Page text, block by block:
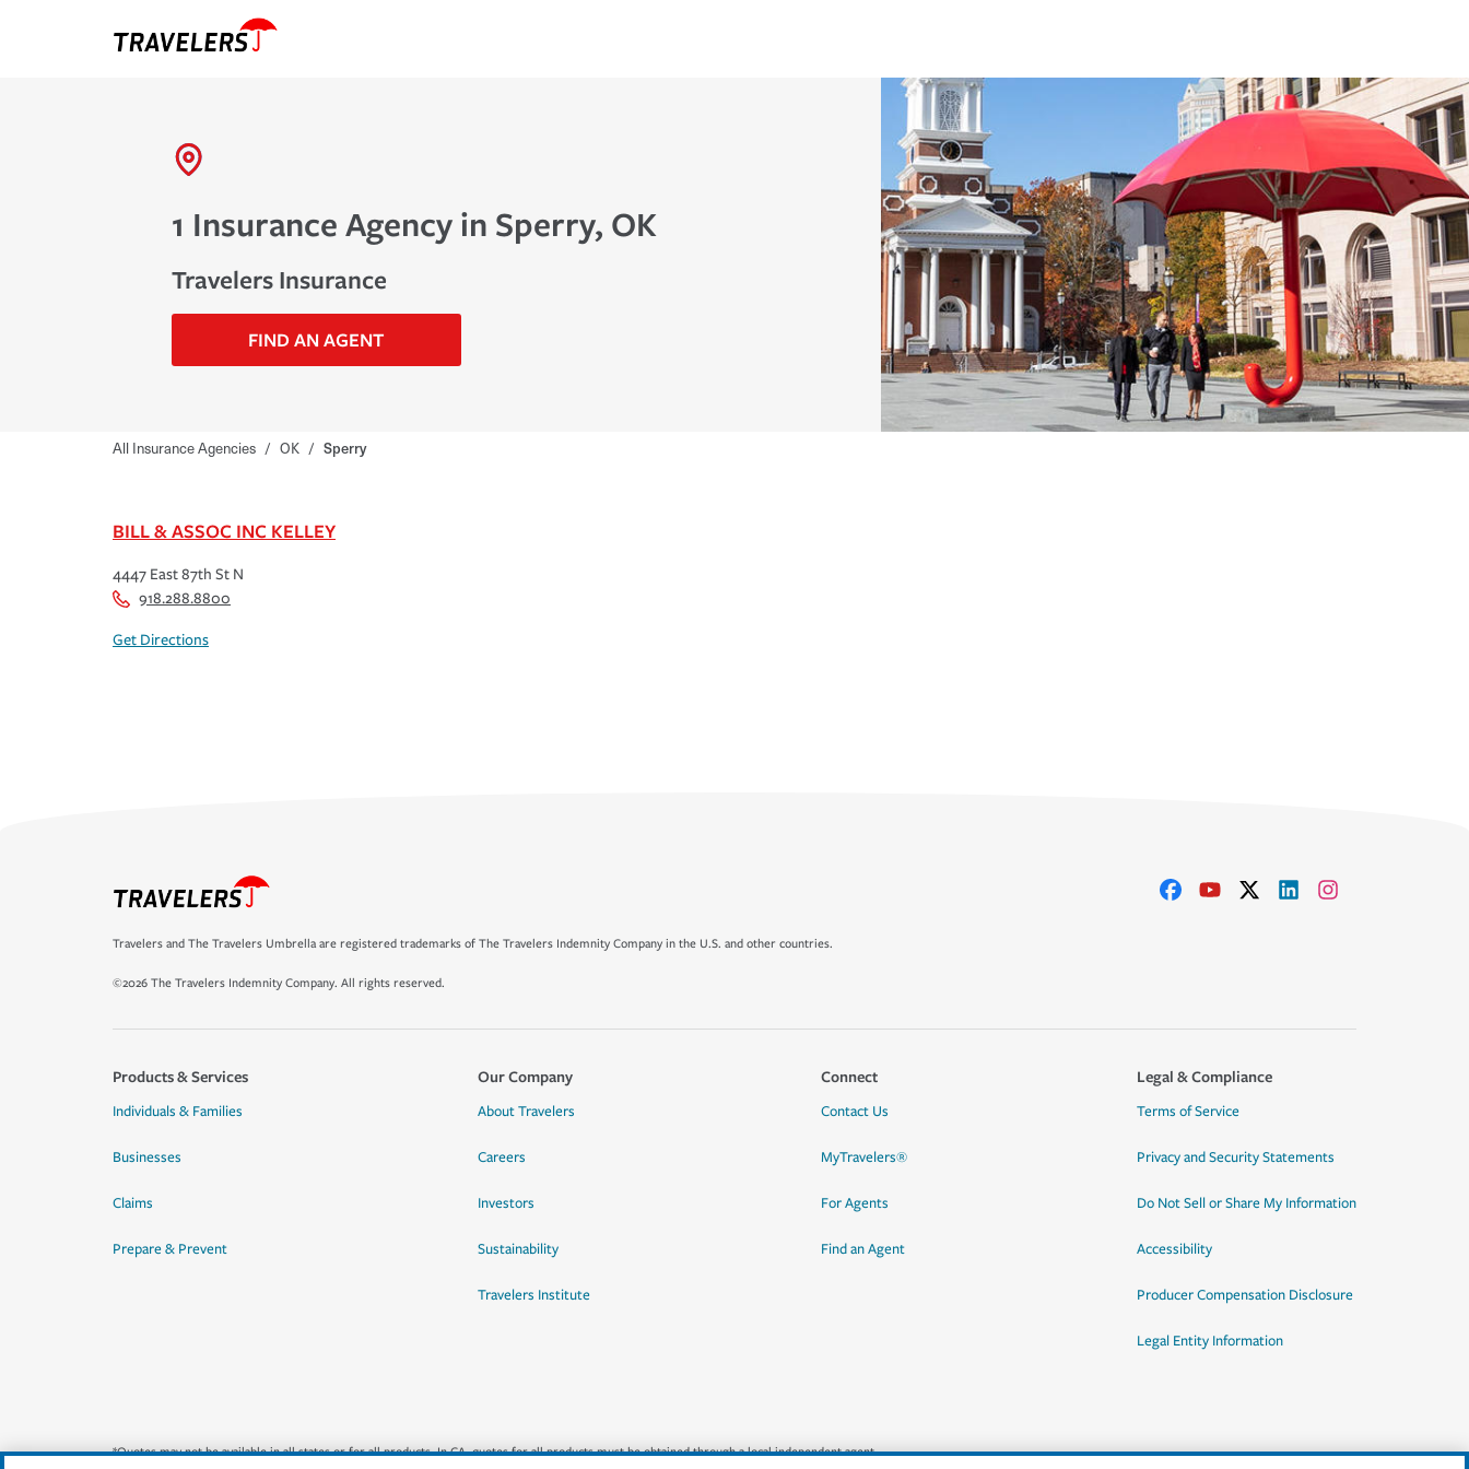
1 Insurance Agency in Sperry, OK
Travelers Insurance
FIND AN AGENT
All Insurance Agencies / OK / Sperry
BILL & ASSOC INC KELLEY
4447 East 87th St N
918.288.8800
Get Directions
Travelers and The Travelers Umbrella are registered trademarks of The Travelers Indemnity Company in the U.S. and other countries.
©2026 The Travelers Indemnity Company. All rights reserved.
Products & Services
Individuals & Families
Businesses
Claims
Prepare & Prevent
Our Company
About Travelers
Careers
Investors
Sustainability
Travelers Institute
Connect
Contact Us
MyTravelers®
For Agents
Find an Agent
Legal & Compliance
Terms of Service
Privacy and Security Statements
Do Not Sell or Share My Information
Accessibility
Producer Compensation Disclosure
Legal Entity Information
*Quotes may not be available in all states or for all products. In CA, quotes for all products must be obtained through a local independent agent.